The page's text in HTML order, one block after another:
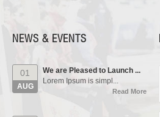
NEWS & EVENTS
01
AUG
Lorem Ipsum is simpl...
Read More